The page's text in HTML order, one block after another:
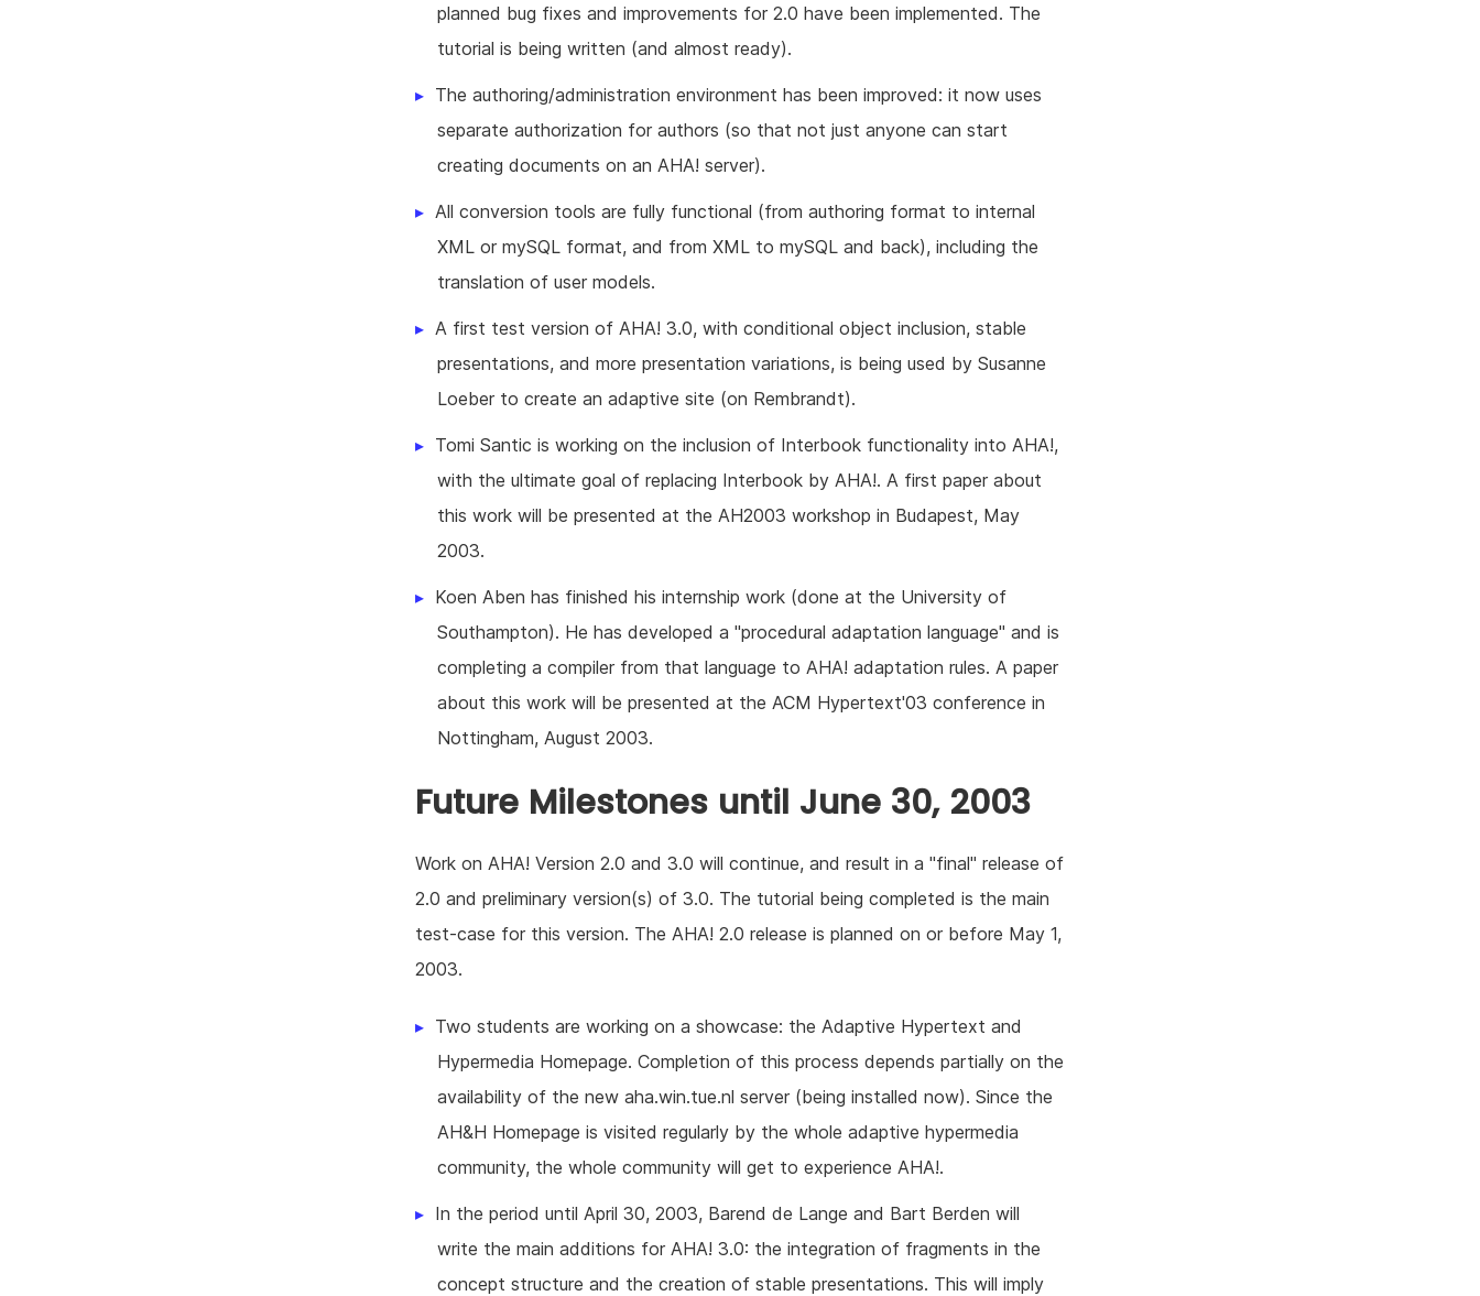
planned bug fixes and improvements for 2.0 have been implemented. The
tutorial is being written (and almost ready).
The authoring/administration environment has been improved: it now uses
separate authorization for authors (so that not just anyone can start
creating documents on an AHA! server).
All conversion tools are fully functional (from authoring format to internal
XML or mySQL format, and from XML to mySQL and back), including the
translation of user models.
A first test version of AHA! 3.0, with conditional object inclusion, stable
presentations, and more presentation variations, is being used by Susanne
Loeber to create an adaptive site (on Rembrandt).
Tomi Santic is working on the inclusion of Interbook functionality into AHA!,
with the ultimate goal of replacing Interbook by AHA!. A first paper about
this work will be presented at the AH2003 workshop in Budapest, May
2003.
Koen Aben has finished his internship work (done at the University of
Southampton). He has developed a "procedural adaptation language" and is
completing a compiler from that language to AHA! adaptation rules. A paper
about this work will be presented at the ACM Hypertext'03 conference in
Nottingham, August 2003.
Future Milestones until June 30, 2003
Work on AHA! Version 2.0 and 3.0 will continue, and result in a "final" release of
2.0 and preliminary version(s) of 3.0. The tutorial being completed is the main
test-case for this version. The AHA! 2.0 release is planned on or before May 1,
2003.
Two students are working on a showcase: the Adaptive Hypertext and
Hypermedia Homepage. Completion of this process depends partially on the
availability of the new aha.win.tue.nl server (being installed now). Since the
AH&H Homepage is visited regularly by the whole adaptive hypermedia
community, the whole community will get to experience AHA!.
In the period until April 30, 2003, Barend de Lange and Bart Berden will
write the main additions for AHA! 3.0: the integration of fragments in the
concept structure and the creation of stable presentations. This will imply